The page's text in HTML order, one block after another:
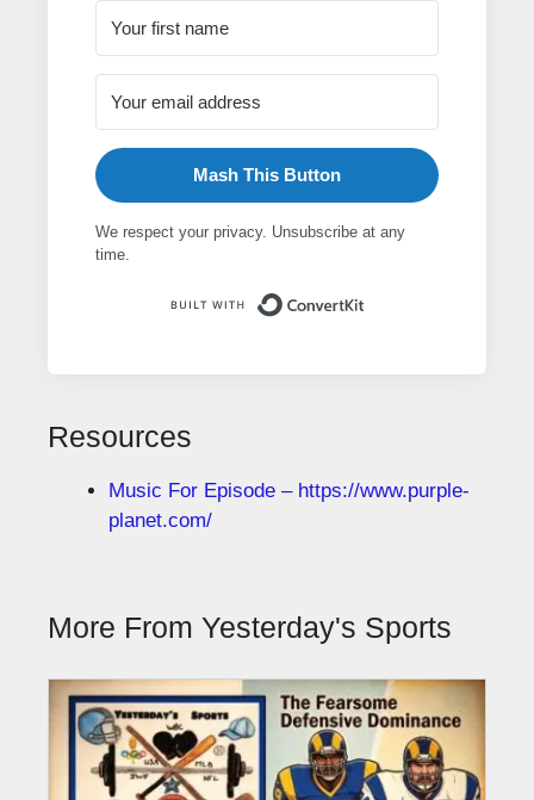
Mash This Button
We respect your privacy. Unsubscribe at any
time.
Resources
Music For Episode – https://www.purple-
planet.com/
More From Yesterday's Sports